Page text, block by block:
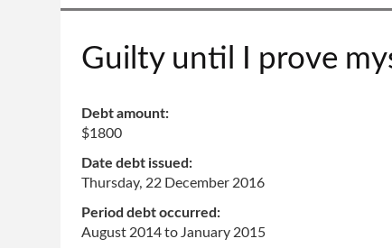
are
to
page
Guilty until I prove
Debt amount:
$1800
Date debt issued:
Thursday, 22 December 2016
Period debt occurred:
August 2014toJanuary 2015